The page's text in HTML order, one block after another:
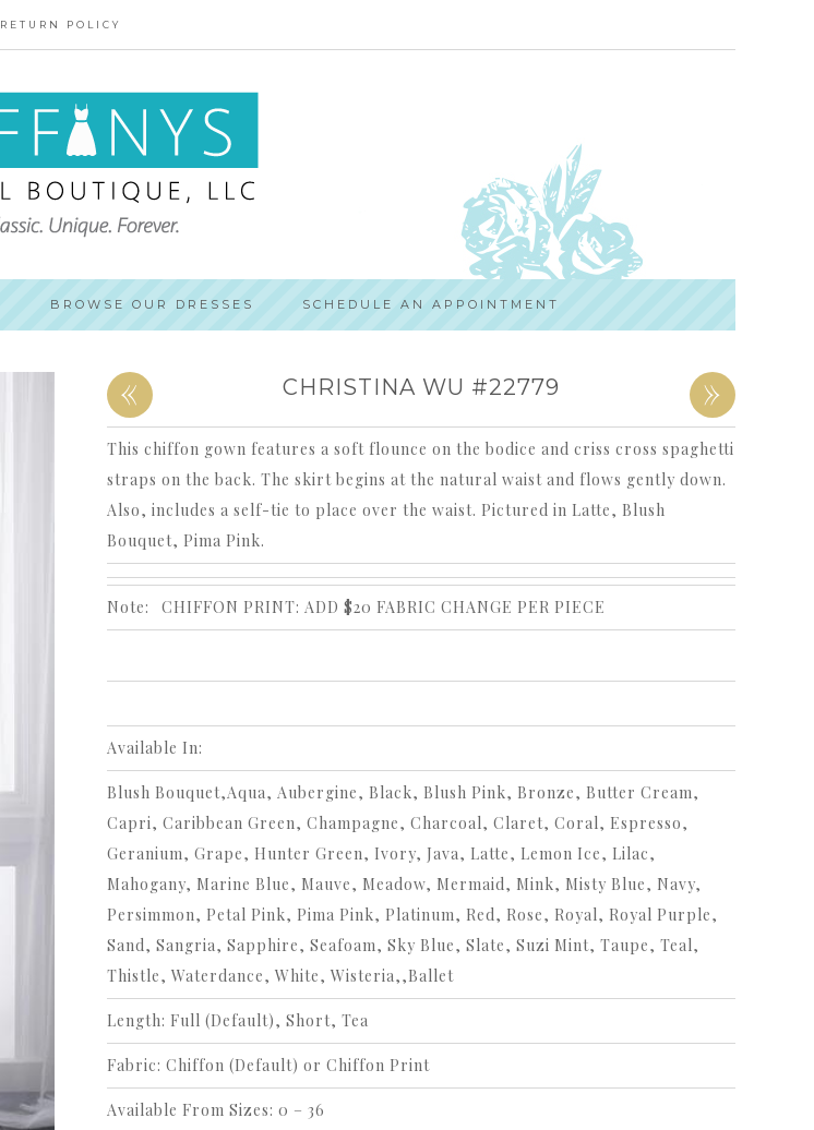
RETURN POLICY
BROWSE OUR DRESSES SCHEDULE AN APPOINTMENT
« »
CHRISTINA WU #22779
This chiffon gown features a soft flounce on the bodice and criss cross spaghetti
straps on the back. The skirt begins at the natural waist and flows gently down.
Also, includes a self-tie to place over the waist. Pictured in Latte, Blush
Bouquet, Pima Pink.
Note: CHIFFON PRINT: ADD $20 FABRIC CHANGE PER PIECE
Available In:
Blush Bouquet,Aqua, Aubergine, Black, Blush Pink, Bronze, Butter Cream,
Capri, Caribbean Green, Champagne, Charcoal, Claret, Coral, Espresso,
Geranium, Grape, Hunter Green, Ivory, Java, Latte, Lemon Ice, Lilac,
Mahogany, Marine Blue, Mauve, Meadow, Mermaid, Mink, Misty Blue, Navy,
Persimmon, Petal Pink, Pima Pink, Platinum, Red, Rose, Royal, Royal Purple,
Sand, Sangria, Sapphire, Seafoam, Sky Blue, Slate, Suzi Mint, Taupe, Teal,
Thistle, Waterdance, White, Wisteria,,Ballet
Length: Full (Default), Short, Tea
Fabric: Chiffon (Default) or Chiffon Print
Available From Sizes: 0 – 36